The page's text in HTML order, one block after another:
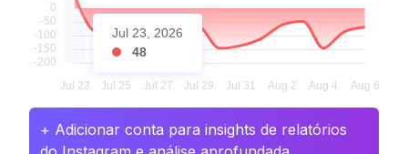
Jul 23, 2026
48
+ Adicionar conta para insights de relatórios